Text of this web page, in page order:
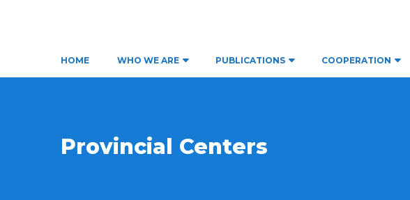
HOME WHO WE ARE PUBLICATIONS COOPERATION
Provincial Centers